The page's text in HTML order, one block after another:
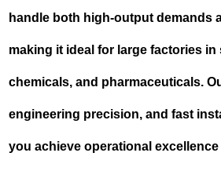
handle both high-output demands
making it ideal for large factories
chemicals, and pharmaceuticals.
engineering precision, and fast
you achieve operational